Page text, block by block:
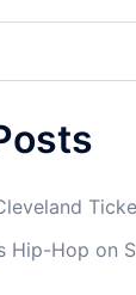
Hip-Hop on